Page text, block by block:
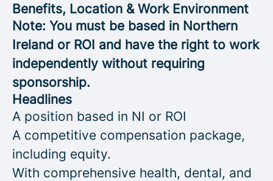
Benefits, Location & Work Environment
Note: You must be based in Northern
Ireland or ROI and have the right to work
independently without requiring
sponsorship.
Headlines
A position based in NI or ROI
A competitive compensation package,
including equity.
With comprehensive health, dental, and